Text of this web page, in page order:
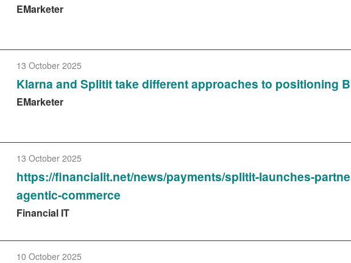
EMarketer
13 October 2025
Klarna and Splitit take different approaches to positioning
EMarketer
13 October 2025
https://financialit.net/news/payments/splitit-launches-
agentic-commerce
Financial IT
10 October 2025